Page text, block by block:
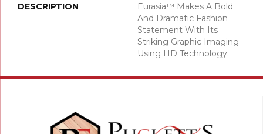
DESCRIPTION
Eurasia™ Makes A Bold
And Dramatic Fashion
Statement With Its
Striking Graphic Imaging
Using HD Technology.